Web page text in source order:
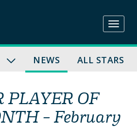
NEWS ALL STARS
PLAYER OF
– February